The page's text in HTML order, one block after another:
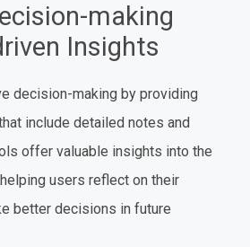
making
Insights
decision-making by providing
include detailed notes and
offer valuable insights into the
users reflect on their
better decisions in future